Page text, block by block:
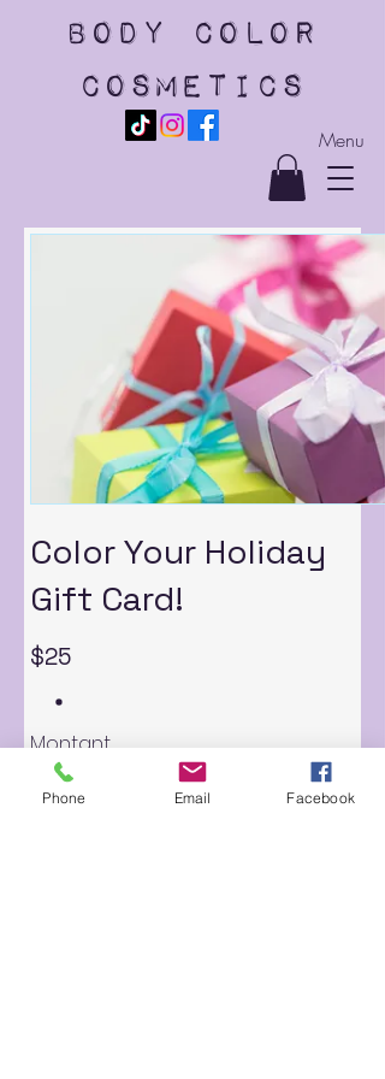
body color
cosmetics
Menu
Color Your Holiday
Gift Card!
$25
Montant
$25
$100 $150 $200
Phone Email Facebook